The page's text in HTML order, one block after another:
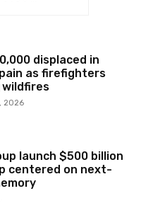
displaced in
as firefighters
2026
launch $500 billion
centered on next-